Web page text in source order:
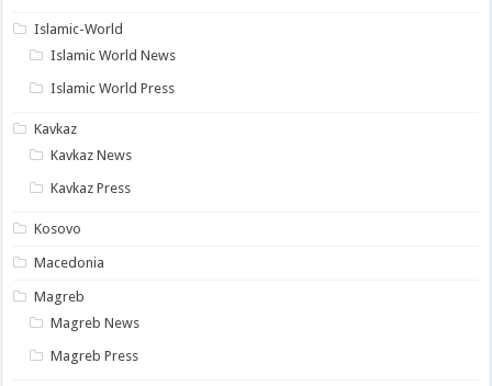
Islamic-World
Islamic World News
Islamic World Press
Kavkaz
Kavkaz News
Kavkaz Press
Kosovo
Macedonia
Magreb
Magreb News
Magreb Press